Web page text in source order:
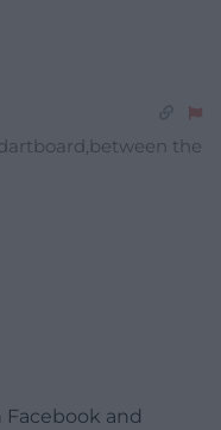
the
and